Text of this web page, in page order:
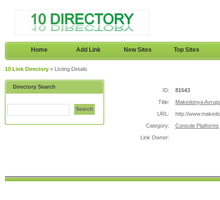
Home Add Link New Sites Top Sites
10 Link Directory » Listing Details
Directory Search
Search
ID:
81543
Title:
Makedonya
URL:
http://
Category:
Console Platforms
Link Owner: